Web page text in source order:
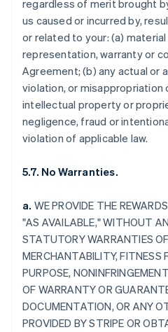
regardless of merit brought
us caused or incurred by,
or related to your: (a)
representation, warranty or
Agreement; (b) any actual or
violation, or misappropriation
intellectual property or
negligence, fraud or
violation of applicable law.
5.7. No Warranties.
a. WE PROVIDE THE
"AS AVAILABLE," WITHOUT
STATUTORY WARRANTIES
MERCHANTABILITY, FITNESS
PURPOSE,
OF WARRANTY OR
DOCUMENTATION, OR ANY
PROVIDED BY STRIPE OR